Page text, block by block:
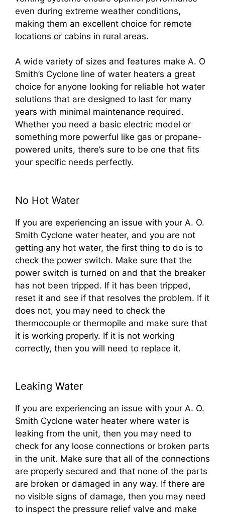
even during extreme weather conditions,
making them an excellent choice for remote
locations or cabins in rural areas.
A wide variety of sizes and features make A. O
Smith’s Cyclone line of water heaters a great
choice for anyone looking for reliable hot water
solutions that are designed to last for many
years with minimal maintenance required.
Whether you need a basic electric model or
something more powerful like gas or propane-
powered units, there’s sure to be one that fits
your specific needs perfectly.
No Hot Water
If you are experiencing an issue with your A. O.
Smith Cyclone water heater, and you are not
getting any hot water, the first thing to do is to
check the power switch. Make sure that the
power switch is turned on and that the breaker
has not been tripped. If it has been tripped,
reset it and see if that resolves the problem. If it
does not, you may need to check the
thermocouple or thermopile and make sure that
it is working properly. If it is not working
correctly, then you will need to replace it.
Leaking Water
If you are experiencing an issue with your A. O.
Smith Cyclone water heater where water is
leaking from the unit, then you may need to
check for any loose connections or broken parts
in the unit. Make sure that all of the connections
are properly secured and that none of the parts
are broken or damaged in any way. If there are
no visible signs of damage, then you may need
to inspect the pressure relief valve and make